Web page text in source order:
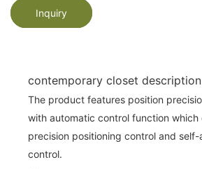
Inquiry
contemporary closet description
The product features position
with automatic control function which
precision positioning control and
control.